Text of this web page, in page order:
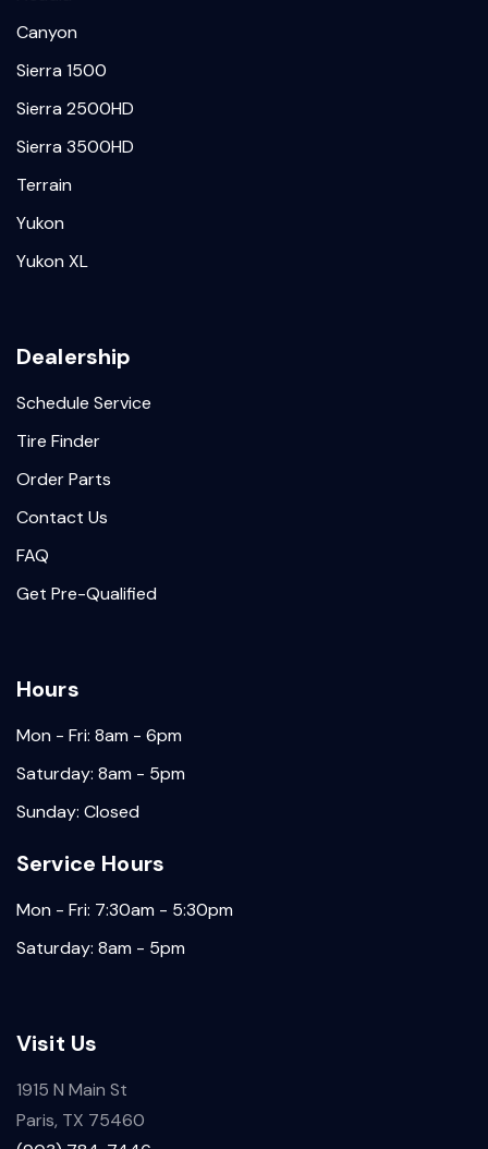
Canyon
Sierra 1500
Sierra 2500HD
Sierra 3500HD
Terrain
Yukon
Yukon XL
Dealership
Schedule Service
Tire Finder
Order Parts
Contact Us
FAQ
Get Pre-Qualified
Hours
Mon - Fri: 8am - 6pm
Saturday: 8am - 5pm
Sunday: Closed
Service Hours
Mon - Fri: 7:30am - 5:30pm
Saturday: 8am - 5pm
Visit Us
1915 N Main St
Paris, TX 75460